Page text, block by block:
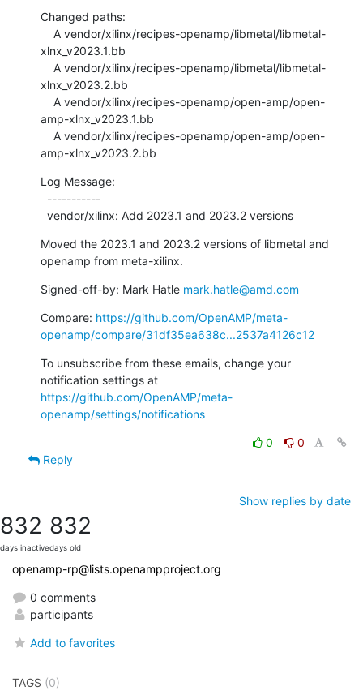
Changed paths:
xlnx_v2023.1.bb
xlnx_v2023.2.bb
amp-xlnx_v2023.1.bb
amp-xlnx_v2023.2.bb
Log Message:
  vendor/xilinx: Add 2023.1 and 2023.2 versions
Moved the 2023.1 and 2023.2 versions of libmetal and
openamp from meta-xilinx.
Signed-off-by: Mark Hatle mark.hatle@amd.com
Compare: https://github.com/OpenAMP/meta-
openamp/compare/31df35ea638c...2537a4126c12
To unsubscribe from these emails, change your
https://github.com/OpenAMP/meta-
openamp/settings/notifications
0
0
Reply
Show replies by date
832
days inactive
832
days old
openamp-rp@lists.openampproject.org
0 comments
participants
Add to favorites
TAGS (0)